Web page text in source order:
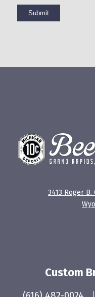
Submit
3413 Roger B.
Custom